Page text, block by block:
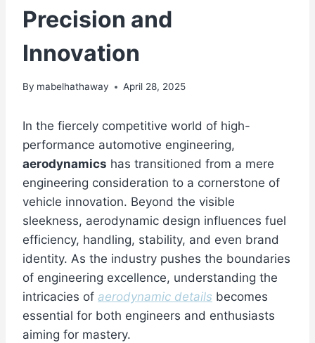
Precision and
Innovation
By mabelhathaway April 28, 2025
In the fiercely competitive world of high-
performance automotive engineering,
aerodynamics has transitioned from a mere
engineering consideration to a cornerstone of
vehicle innovation. Beyond the visible
sleekness, aerodynamic design influences fuel
efficiency, handling, stability, and even brand
identity. As the industry pushes the boundaries
of engineering excellence, understanding the
intricacies of aerodynamic details becomes
essential for both engineers and enthusiasts
aiming for mastery.